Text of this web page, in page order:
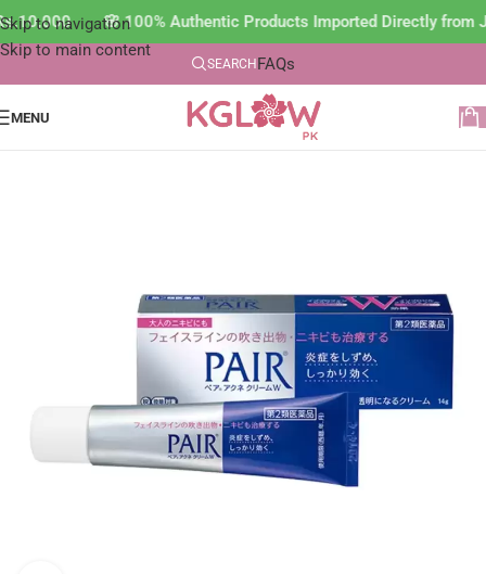
Skip to navigation
Skip to main content
🌸 100% Authentic Products Imported Directly
SEARCH FAQs
MENU